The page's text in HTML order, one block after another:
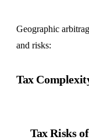
Geographic
and risks:
Tax
Tax Risks